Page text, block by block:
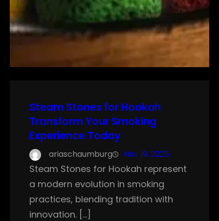
Steam Stones for Hookah
Transform Your Smoking
Experience Today
ariaschaumburg Nov 19, 2025
Steam Stones for Hookah represent
a modern evolution in smoking
practices, blending tradition with
innovation. […]